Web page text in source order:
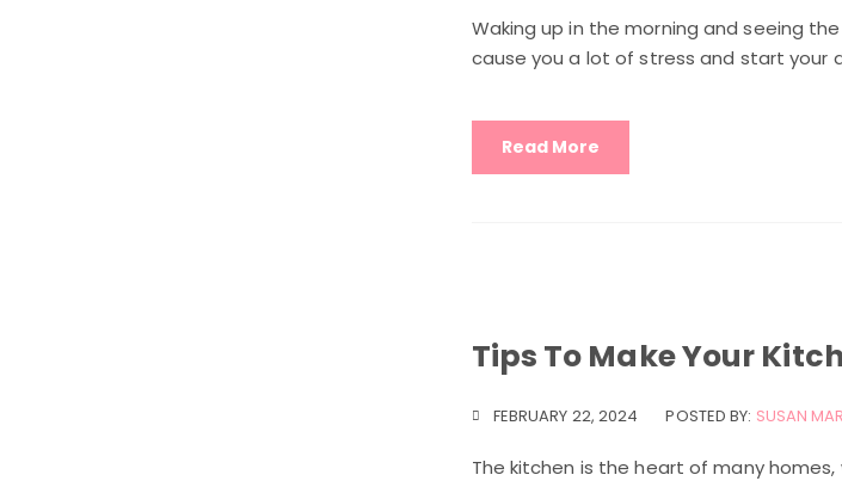
Waking up in the morning and seeing
cause you a lot of stress and start your
Read More
Tips To Make Your
FEBRUARY 22, 2024 POSTED BY: SUSAN
The kitchen is the heart of many